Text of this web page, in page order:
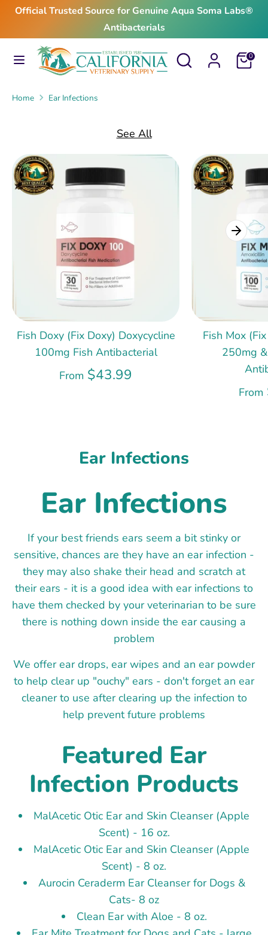
Skip
content
Official Trusted Source for Genuine Aqua Soma Labs®
Antibacterials
Search
Search
our
Cart0
SearchSearch
our
Home Ear Infections
See All
Fish Doxy (Fix Doxy) Doxycycline
100mg Fish Antibacterial
From $43.99
Fish Mox
250mg
From
Ear Infections
Ear Infections
If your best friends ears seem a bit stinky or
sensitive, chances are they have an ear infection -
they may also shake their head and scratch at
their ears - it is a good idea with ear infections to
have them checked by your veterinarian to be sure
there is nothing down inside the ear causing a
problem
We offer ear drops, ear wipes and an ear powder
to help clear up "ouchy" ears - don't forget an ear
cleaner to use after clearing up the infection to
help prevent future problems
Featured Ear
Infection Products
MalAcetic Otic Ear and Skin Cleanser (Apple
Scent) - 16 oz.
MalAcetic Otic Ear and Skin Cleanser (Apple
Scent) - 8 oz.
Aurocin Ceraderm Ear Cleanser for Dogs &
Cats- 8 oz
Clean Ear with Aloe - 8 oz.